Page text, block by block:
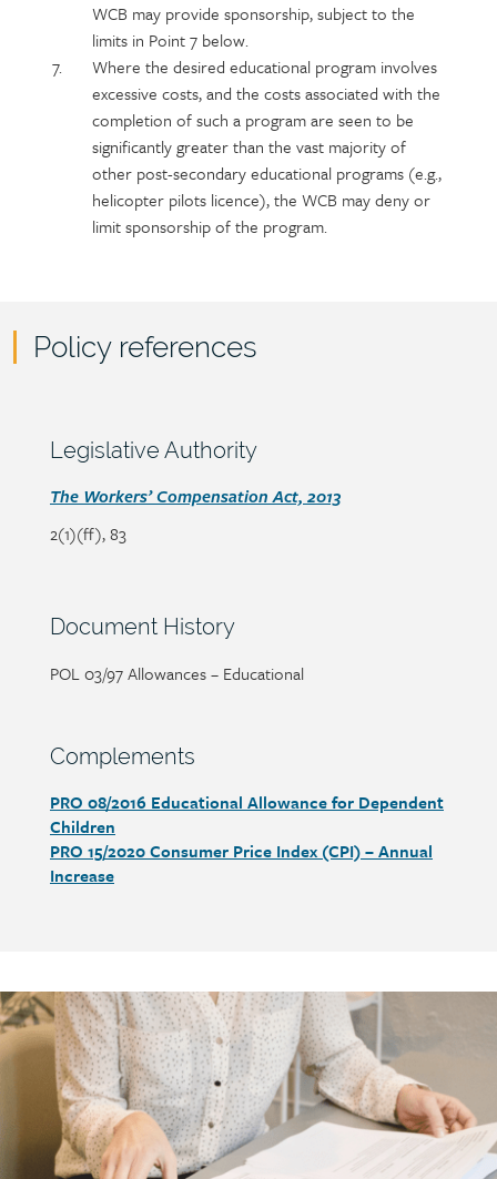
WCB may provide sponsorship, subject to the
limits in Point 7 below.
Where the desired educational program involves
excessive costs, and the costs associated with the
completion of such a program are seen to be
significantly greater than the vast majority of
other post-secondary educational programs (e.g.,
helicopter pilots licence), the WCB may deny or
limit sponsorship of the program.
Policy references
content
Section
Legislative Authority
Section
detail
The Workers’ Compensation Act, 2013
2(1)(ff), 83
Section
Document History
Page/document
POL 03/97 Allowances – Educational
Section
Complements
Section
detail
PRO 08/2016 Educational Allowance for Dependent
Children
PRO 15/2020 Consumer Price Index (CPI) – Annual
Increase
Call
to
action